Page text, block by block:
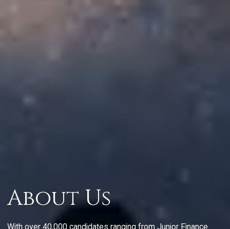
About Us
With over 40,000 candidates ranging from Junior Finance